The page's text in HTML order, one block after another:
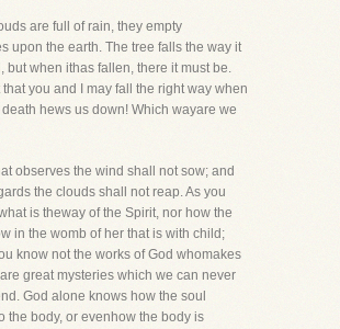
are full of rain, they empty
upon the earth. The tree falls the way it
but when ithas fallen, there it must be.
you and I may fall the right way when
hews us down! Which wayare we
observes the wind shall not sow; and
the clouds shall not reap. As you
is theway of the Spirit, nor how the
in the womb of her that is with child;
know not the works of God whomakes
great mysteries which we can never
God alone knows how the soul
the body, or evenhow the body is